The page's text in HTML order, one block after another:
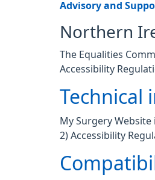
Advisory and
Northern
The Equalities
Accessibility
Technical
My Surgery
2) Accessibility